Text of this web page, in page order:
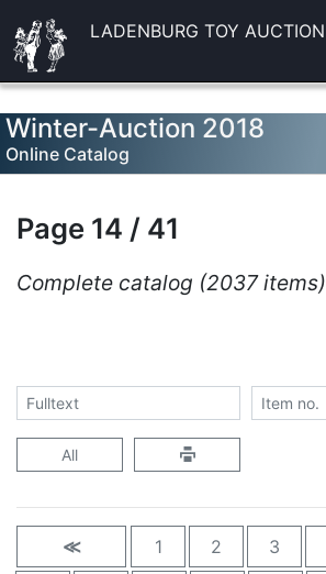
LADENBURG TOY AUCTION
Winter-Auction 2018
Online Catalog
Page 14 / 41
Complete catalog (2037 items)
All
≪ 1 2 3